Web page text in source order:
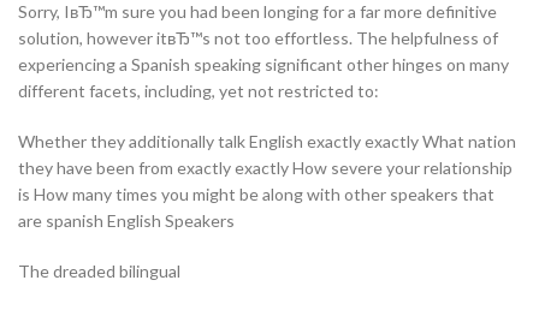
Sorry, IвЂ™m sure you had been longing for a far more definitive
solution, however itвЂ™s not too effortless. The helpfulness of
experiencing a Spanish speaking significant other hinges on many
different facets, including, yet not restricted to:
Whether they additionally talk English exactly exactly What nation
they have been from exactly exactly How severe your relationship
is How many times you might be along with other speakers that
are spanish English Speakers
The dreaded bilingual